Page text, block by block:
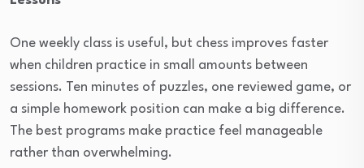
One weekly class is useful, but chess improves faster
when children practice in small amounts between
sessions. Ten minutes of puzzles, one reviewed game, or
a simple homework position can make a big difference.
The best programs make practice feel manageable
rather than overwhelming.